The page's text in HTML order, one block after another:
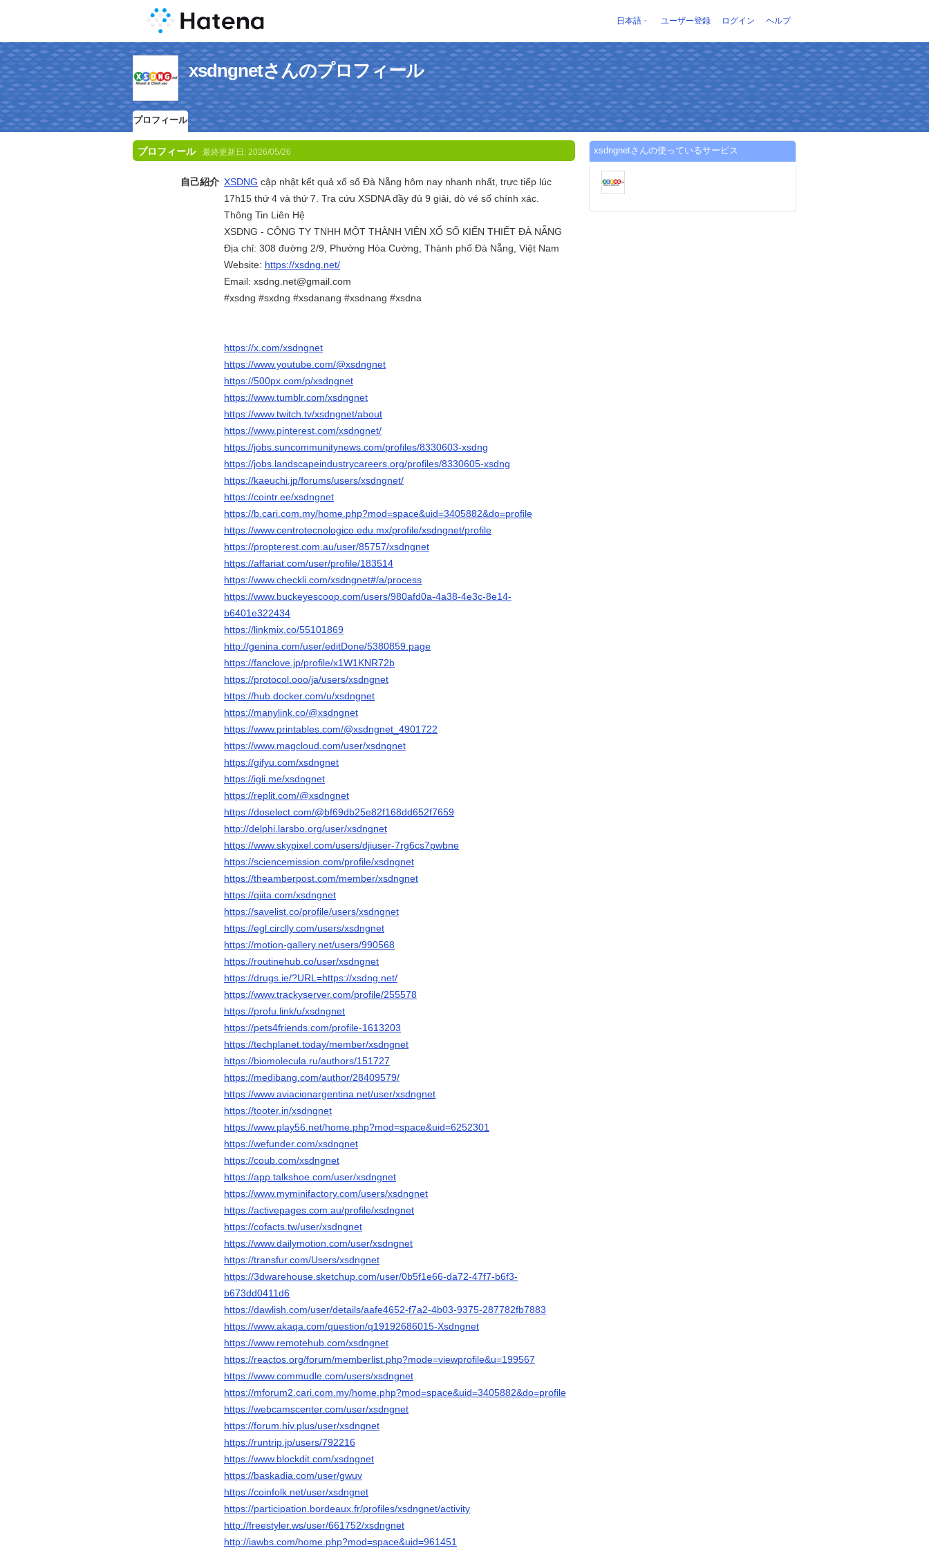
日本語 ユーザー登録 ログイン ヘルプ
xsdngnetさんのプロフィール
プロフィール
プロフィール 最終更新日: 2026/05/26
自己紹介 XSDNG cập nhật kết quả xổ số Đà Nẵng hôm nay nhanh nhất, trực tiếp lúc
17h15 thứ 4 và thứ 7. Tra cứu XSDNA đầy đủ 9 giải, dò vé số chính xác.
Thông Tin Liên Hệ
XSDNG - CÔNG TY TNHH MỘT THÀNH VIÊN XỔ SỐ KIẾN THIẾT ĐÀ NẴNG
Địa chỉ: 308 đường 2/9, Phường Hòa Cường, Thành phố Đà Nẵng, Việt Nam
Website: https://xsdng.net/
Email: xsdng.net@gmail.com
#xsdng #sxdng #xsdanang #xsdnang #xsdna
https://x.com/xsdngnet
https://www.youtube.com/@xsdngnet
https://500px.com/p/xsdngnet
https://www.tumblr.com/xsdngnet
https://www.twitch.tv/xsdngnet/about
https://www.pinterest.com/xsdngnet/
https://jobs.suncommunitynews.com/profiles/8330603-xsdng
https://jobs.landscapeindustrycareers.org/profiles/8330605-xsdng
https://kaeuchi.jp/forums/users/xsdngnet/
https://cointr.ee/xsdngnet
https://b.cari.com.my/home.php?mod=space&uid=3405882&do=profile
https://www.centrotecnologico.edu.mx/profile/xsdngnet/profile
https://propterest.com.au/user/85757/xsdngnet
https://affariat.com/user/profile/183514
https://www.checkli.com/xsdngnet#/a/process
https://www.buckeyescoop.com/users/980afd0a-4a38-4e3c-8e14-
b6401e322434
https://linkmix.co/55101869
http://genina.com/user/editDone/5380859.page
https://fanclove.jp/profile/x1W1KNR72b
https://protocol.ooo/ja/users/xsdngnet
https://hub.docker.com/u/xsdngnet
https://manylink.co/@xsdngnet
https://www.printables.com/@xsdngnet_4901722
https://www.magcloud.com/user/xsdngnet
https://gifyu.com/xsdngnet
https://igli.me/xsdngnet
https://replit.com/@xsdngnet
https://doselect.com/@bf69db25e82f168dd652f7659
http://delphi.larsbo.org/user/xsdngnet
https://www.skypixel.com/users/djiuser-7rg6cs7pwbne
https://sciencemission.com/profile/xsdngnet
https://theamberpost.com/member/xsdngnet
https://qiita.com/xsdngnet
https://savelist.co/profile/users/xsdngnet
https://egl.circlly.com/users/xsdngnet
https://motion-gallery.net/users/990568
https://routinehub.co/user/xsdngnet
https://drugs.ie/?URL=https://xsdng.net/
https://www.trackyserver.com/profile/255578
https://profu.link/u/xsdngnet
https://pets4friends.com/profile-1613203
https://techplanet.today/member/xsdngnet
https://biomolecula.ru/authors/151727
https://medibang.com/author/28409579/
https://www.aviacionargentina.net/user/xsdngnet
https://tooter.in/xsdngnet
https://www.play56.net/home.php?mod=space&uid=6252301
https://wefunder.com/xsdngnet
https://coub.com/xsdngnet
https://app.talkshoe.com/user/xsdngnet
https://www.myminifactory.com/users/xsdngnet
https://activepages.com.au/profile/xsdngnet
https://cofacts.tw/user/xsdngnet
https://www.dailymotion.com/user/xsdngnet
https://transfur.com/Users/xsdngnet
https://3dwarehouse.sketchup.com/user/0b5f1e66-da72-47f7-b6f3-
b673dd0411d6
https://dawlish.com/user/details/aafe4652-f7a2-4b03-9375-287782fb7883
https://www.akaqa.com/question/q19192686015-Xsdngnet
https://www.remotehub.com/xsdngnet
https://reactos.org/forum/memberlist.php?mode=viewprofile&u=199567
https://www.commudle.com/users/xsdngnet
https://mforum2.cari.com.my/home.php?mod=space&uid=3405882&do=profile
https://webcamscenter.com/user/xsdngnet
https://forum.hiv.plus/user/xsdngnet
https://runtrip.jp/users/792216
https://www.blockdit.com/xsdngnet
https://baskadia.com/user/gwuv
https://coinfolk.net/user/xsdngnet
https://participation.bordeaux.fr/profiles/xsdngnet/activity
http://freestyler.ws/user/661752/xsdngnet
http://iawbs.com/home.php?mod=space&uid=961451
xsdngnetさんの使っているサービス